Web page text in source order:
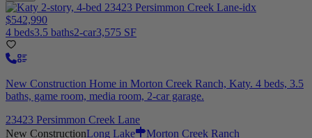
$542,990
4 beds3.5 baths2-car3,575 SF
New Construction Home in Morton Creek Ranch, Katy. 4 beds, 3.5
baths, game room, media room, 2-car garage.
23423 Persimmon Creek Lane
New ConstructionLong Lake Morton Creek Ranch